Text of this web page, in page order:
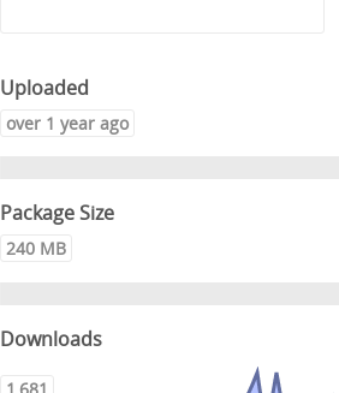
Uploaded
over 1 year ago
Package Size
240 MB
Downloads